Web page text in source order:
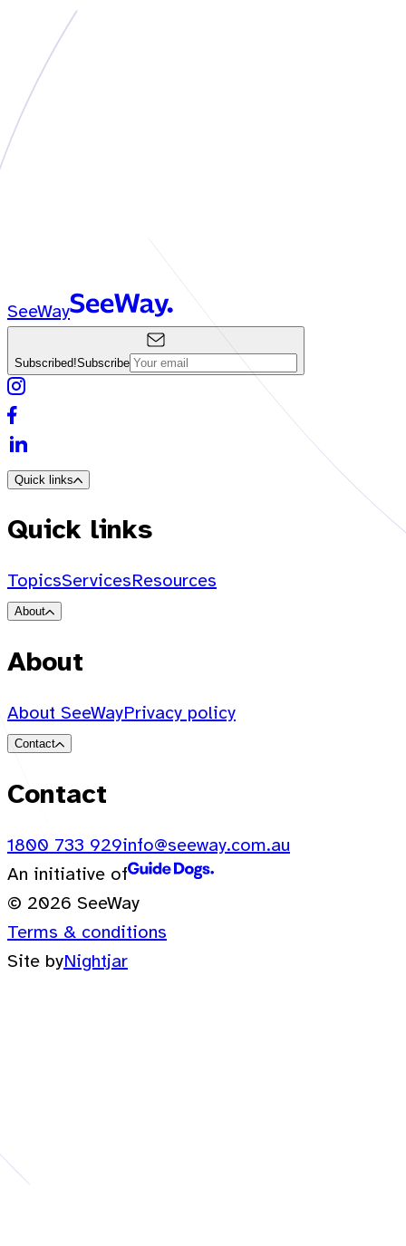
SeeWay
Subscribed!Subscribe
Quick links
Quick links
TopicsServicesResources
About
About
About SeeWayPrivacy policy
Contact
Contact
1800 733 929info@seeway.com.au
An initiative of
© 2026 SeeWay
Terms & conditions
Site byNightjar